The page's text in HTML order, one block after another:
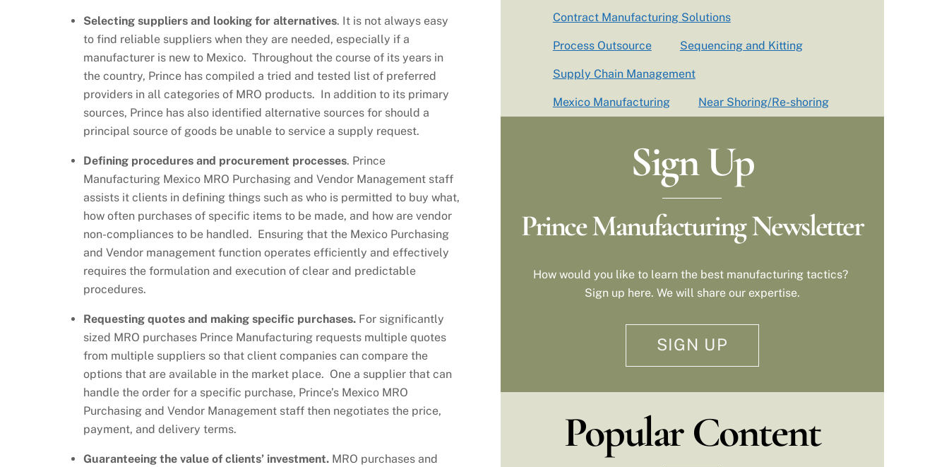
Selecting suppliers and looking for alternatives. It is not always easy
to find reliable suppliers when they are needed, especially if a
manufacturer is new to Mexico. Throughout the course of its years in
the country, Prince has compiled a tried and tested list of preferred
providers in all categories of MRO products. In addition to its primary
sources, Prince has also identified alternative sources for should a
principal source of goods be unable to service a supply request.
Defining procedures and procurement processes. Prince
Manufacturing Mexico MRO Purchasing and Vendor Management staff
assists it clients in defining things such as who is permitted to buy what,
how often purchases of specific items to be made, and how are vendor
non-compliances to be handled. Ensuring that the Mexico Purchasing
and Vendor management function operates efficiently and effectively
requires the formulation and execution of clear and predictable
procedures.
Requesting quotes and making specific purchases. For significantly
sized MRO purchases Prince Manufacturing requests multiple quotes
from multiple suppliers so that client companies can compare the
options that are available in the market place. One a supplier that can
handle the order for a specific purchase, Prince’s Mexico MRO
Purchasing and Vendor Management staff then negotiates the price,
payment, and delivery terms.
Guaranteeing the value of clients’ investment.MRO purchases and
Contract Manufacturing Solutions
Process Outsource Sequencing and Kitting
Supply Chain Management
Mexico Manufacturing Near Shoring/Re-shoring
Sign Up
Prince Manufacturing Newsletter
How would you like to learn the best manufacturing tactics?
Sign up here. We will share our expertise.
SIGN UP
Popular Content